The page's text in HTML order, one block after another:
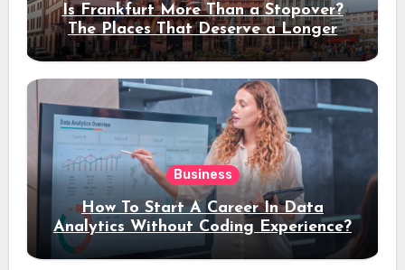
Is Frankfurt More Than a Stopover?
The Places That Deserve a Longer
Stay
Business
How To Start A Career In Data
Analytics Without Coding Experience?